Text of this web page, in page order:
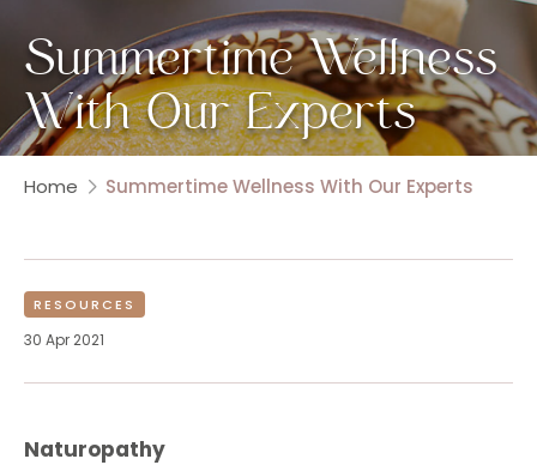
Summertime Wellness
With Our Experts
Home Summertime Wellness With Our Experts
RESOURCES
30 Apr 2021
Naturopathy